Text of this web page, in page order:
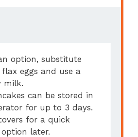
option, substitute
eggs and use a
milk.
can be stored in
for up to 3 days.
for a quick
later.